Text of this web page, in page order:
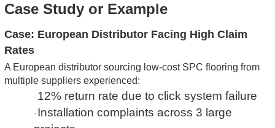
Case Study or Example
Case: European Distributor Facing High Claim
Rates
A European distributor sourcing low-cost SPC flooring from
multiple suppliers experienced:
· 12% return rate due to click system failure
· Installation complaints across 3 large